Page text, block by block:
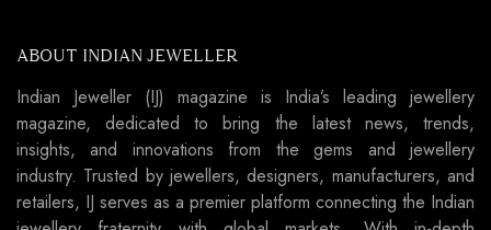
ABOUT INDIAN JEWELLER
Indian Jeweller (IJ) magazine is India’s leading jewellery
magazine, dedicated to bring the latest news, trends,
insights, and innovations from the gems and jewellery
industry. Trusted by jewellers, designers, manufacturers, and
retailers, IJ serves as a premier platform connecting the Indian